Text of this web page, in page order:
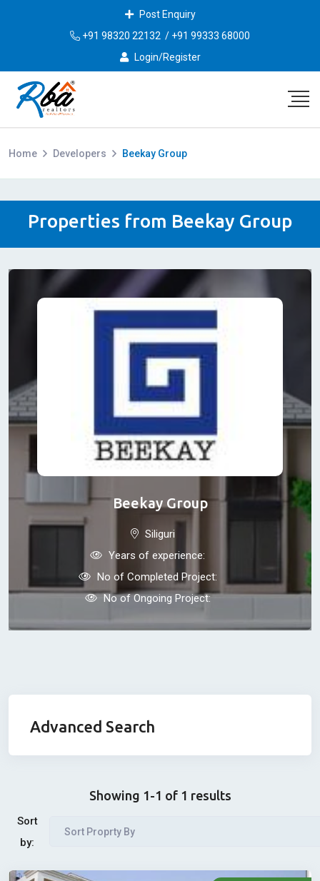
Post Enquiry
+91 98320 22132 / +91 99333 68000
Login/Register
Home Developers Beekay Group
Properties from Beekay Group
Beekay Group
Siliguri
Years of experience:
No of Completed Project:
No of Ongoing Project:
Advanced Search
Showing 1-1 of 1 results
Sort
by:
Sort Proprty By